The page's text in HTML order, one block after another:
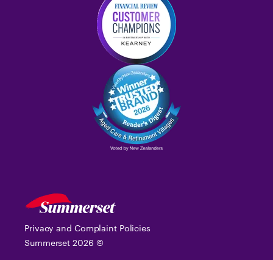
Privacy and Complaint Policies
Summerset2026 ©